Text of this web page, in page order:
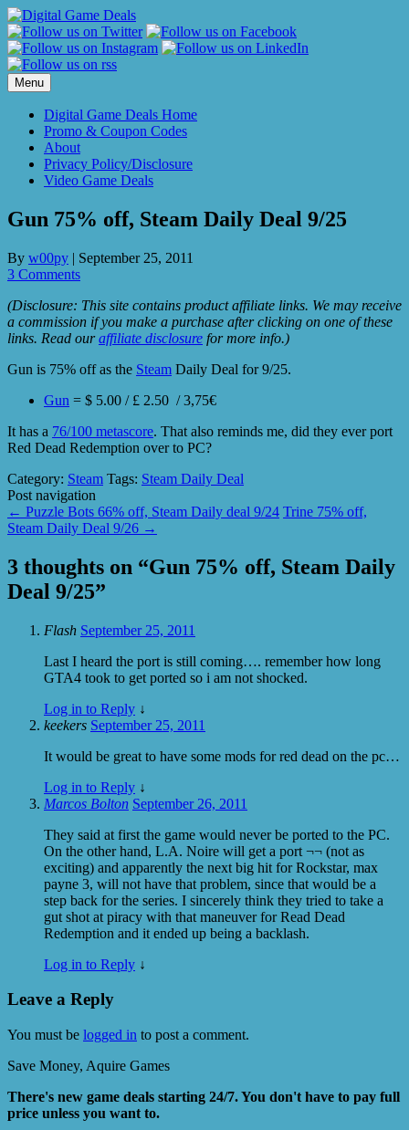
Skip
to
content
Menu
Digital Game Deals Home
Promo & Coupon Codes
About
Privacy Policy/Disclosure
Video Game Deals
Gun 75% off, Steam Daily Deal 9/25
By w00py | September 25, 2011
3 Comments
(Disclosure: This site contains product affiliate links. We may receive
a commission if you make a purchase after clicking on one of these
links. Read ouraffiliate disclosure for more info.)
Gun is 75% off as the Steam Daily Deal for 9/25.
Gun = $ 5.00 / £ 2.50 / 3,75€
It has a 76/100 metascore. That also reminds me, did they ever port
Red Dead Redemption over to PC?
Category: Steam Tags: Steam Daily Deal
Post navigation
← Puzzle Bots 66% off, Steam Daily deal 9/24 Trine 75% off,
Steam Daily Deal 9/26 →
3 thoughts on “Gun 75% off, Steam Daily
Deal 9/25”
Flash September 25, 2011
Last I heard the port is still coming…. remember how long
GTA4 took to get ported so i am not shocked.
Log in to Reply ↓
keekers September 25, 2011
It would be great to have some mods for red dead on the pc…
Log in to Reply ↓
Marcos Bolton September 26, 2011
They said at first the game would never be ported to the PC.
On the other hand, L.A. Noire will get a port ¬¬ (not as
exciting) and apparently the next big hit for Rockstar, max
payne 3, will not have that problem, since that would be a
step back for the series. I sincerely think they tried to take a
gut shot at piracy with that maneuver for Read Dead
Redemption and it ended up being a backlash.
Log in to Reply ↓
Leave a Reply
You must be logged in to post a comment.
Save Money, Aquire Games
There's new game deals starting 24/7. You don't have to pay full
price unless you want to.